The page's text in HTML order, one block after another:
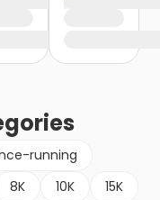
running
8K 10K
15K